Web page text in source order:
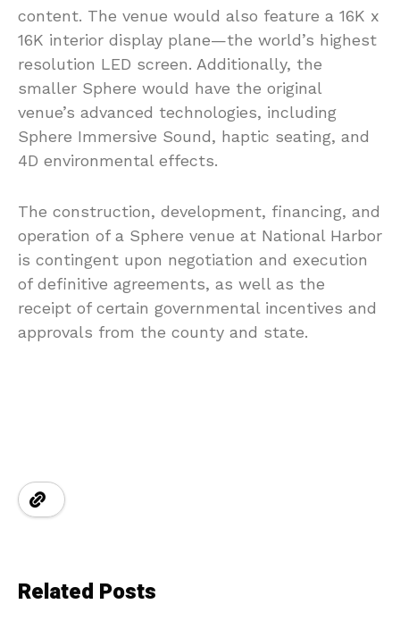
content. The venue would also feature a 16K x
16K interior display plane—the world’s highest
resolution LED screen. Additionally, the
smaller Sphere would have the original
venue’s advanced technologies, including
Sphere Immersive Sound, haptic seating, and
4D environmental effects.
The construction, development, financing, and
operation of a Sphere venue at National Harbor
is contingent upon negotiation and execution
of definitive agreements, as well as the
receipt of certain governmental incentives and
approvals from the county and state.
Related Posts